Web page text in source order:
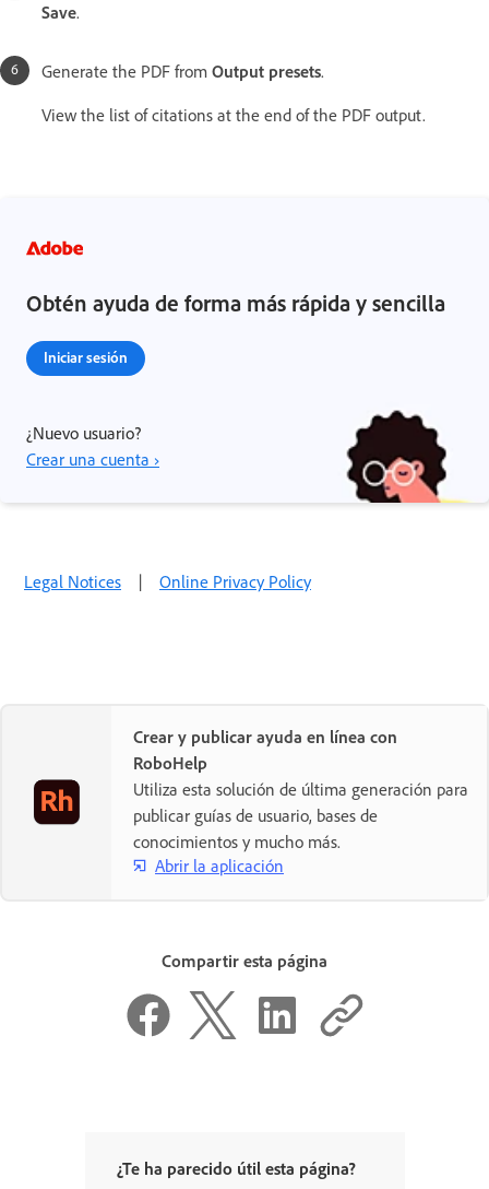
Save.
Generate the PDF from Output presets.
View the list of citations at the end of the PDF output.
Obtén ayuda de forma más rápida y sencilla
Iniciar sesión
¿Nuevo usuario?
Crear una cuenta ›
Legal Notices | Online Privacy Policy
Crear y publicar ayuda en línea con
RoboHelp
Utiliza esta solución de última generación para
publicar guías de usuario, bases de
conocimientos y mucho más.
Abrir la aplicación
Compartir esta página
¿Te ha parecido útil esta página?